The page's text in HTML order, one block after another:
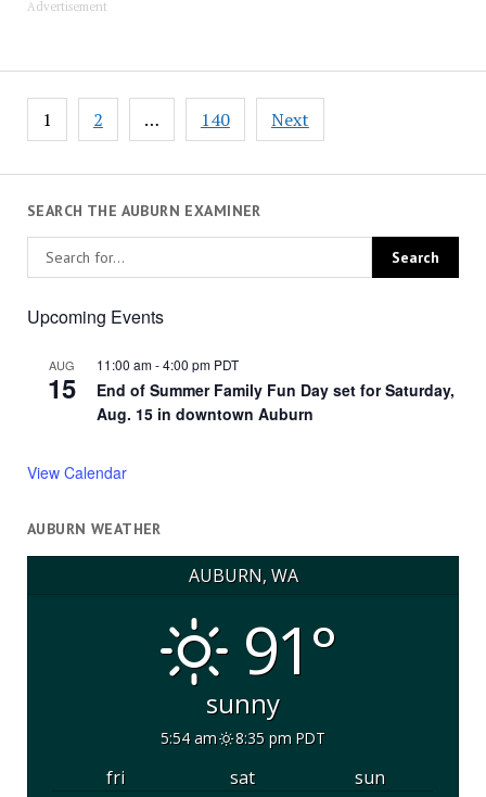
Advertisement
Posts
pagination
1 2 … 140 Next
SEARCH THE AUBURN EXAMINER
Upcoming Events
AUG
15
11:00 am-4:00 pm PDT
End of Summer Family Fun Day set for Saturday,
Aug. 15 in downtown Auburn
View Calendar
AUBURN WEATHER
AUBURN, WA
91°
sunny
5:54 am 8:35 pm PDT
fri sat
sun